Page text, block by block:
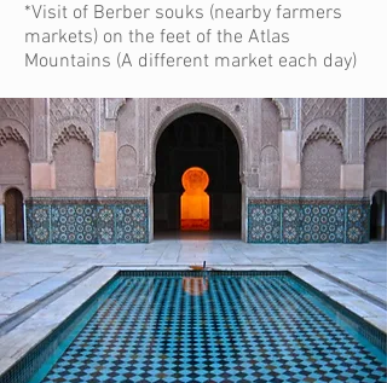
*Visit of Berber souks (nearby farmers
markets) on the feet of the Atlas
Mountains (A different market each day)